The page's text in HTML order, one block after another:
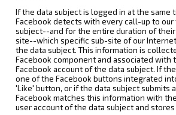
If the data subject is logged in at the same
Facebook detects with every call-up to
subject--and for the entire duration of
site--which specific sub-site of our
the data subject. This information is
Facebook component and associated with
Facebook account of the data subject. If
one of the Facebook buttons integrated
'Like' button, or if the data subject submits
Facebook matches this information with
user account of the data subject and